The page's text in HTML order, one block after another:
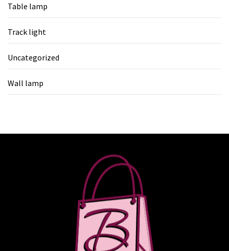
Table lamp
Track light
Uncategorized
Wall lamp